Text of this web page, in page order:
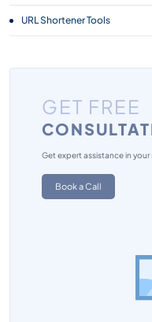
URL Shortener Tools
GET FREE
Get expert assistance in
Book a Call